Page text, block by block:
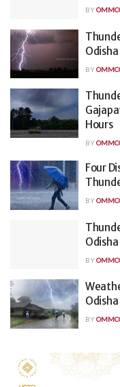
BY
BY
Hours
BY
Four
BY
BY
BY